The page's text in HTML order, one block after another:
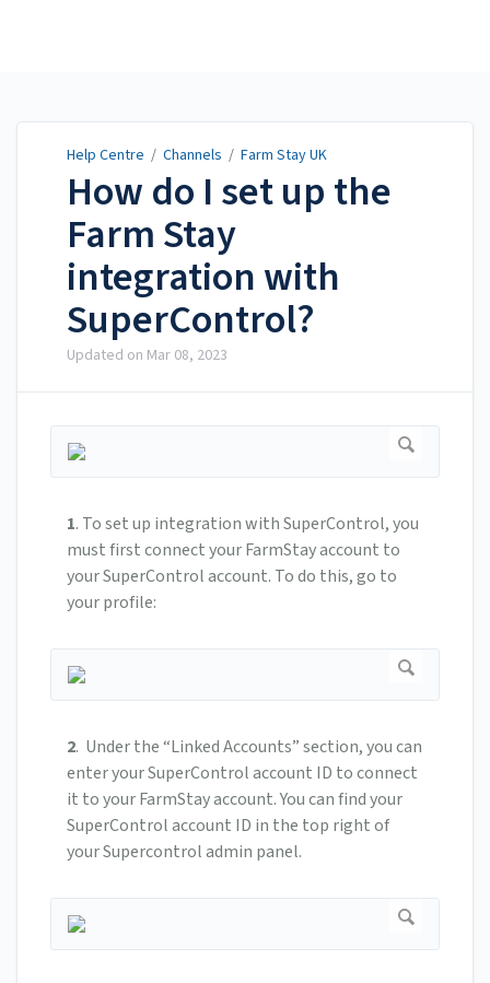
Help Centre / Channels / Farm Stay UK
How do I set up the
Farm Stay
integration with
SuperControl?
Updated on Mar 08, 2023
1. To set up integration with SuperControl, you
must first connect your FarmStay account to
your SuperControl account. To do this, go to
your profile:
2. Under the “Linked Accounts” section, you can
enter your SuperControl account ID to connect
it to your FarmStay account.You can find your
SuperControl account ID in the top right of
your Supercontrol admin panel.